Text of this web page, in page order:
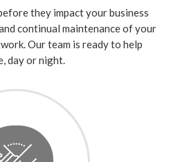
they impact your business
continual maintenance of your
Our team is ready to help
day or night.